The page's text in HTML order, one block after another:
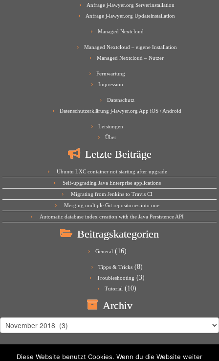
Anfrage j-lawyer.org Serverinstallation
Anfrage j-lawyer.org Updateinstallation
Managed Nextcloud
Managed Nextcloud – eigene Installation
Managed Nextcloud – Nutzer
Fernwartung
Impressum
Datenschutz
Datenschutzerklärung j-lawyer.org App iOS / Android
Leistungen
Über
Letzte Beiträge
Ubuntu LXC container not starting after upgrade
Self-upgrading Java Enterprise applications
Migrating from Jenkins to Travis CI
Merging multiple Git repositories into one
Automatic database index creation with the Java Persistence API
Beitragskategorien
General(16)
Tipps & Tricks (8)
Troubleshooting (3)
Tutorial (10)
Archiv
Archiv
Diese Website benutzt Cookies. Wenn du die Website weiter